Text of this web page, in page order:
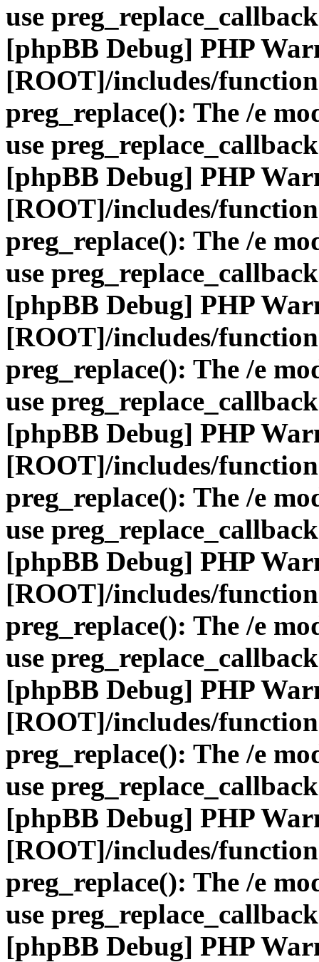
use
[phpBB Debug] PHP
[ROOT]/includes/
preg_replace(): The /e
use
[phpBB Debug] PHP
[ROOT]/includes/
preg_replace(): The /e
use
[phpBB Debug] PHP
[ROOT]/includes/
preg_replace(): The /e
use
[phpBB Debug] PHP
[ROOT]/includes/
preg_replace(): The /e
use
[phpBB Debug] PHP
[ROOT]/includes/
preg_replace(): The /e
use
[phpBB Debug] PHP
[ROOT]/includes/
preg_replace(): The /e
use
[phpBB Debug] PHP
[ROOT]/includes/
preg_replace(): The /e
use
[phpBB Debug] PHP